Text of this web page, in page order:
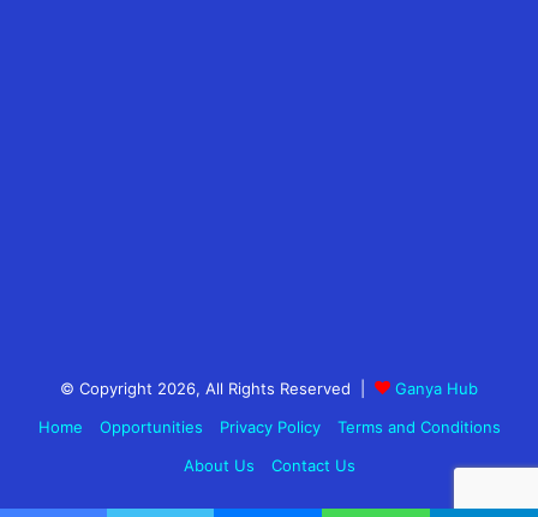
© Copyright 2026, All Rights Reserved |
Ganya Hub
Home
Opportunities Privacy Policy
Terms and Conditions
About Us
Contact Us